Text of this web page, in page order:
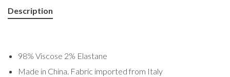
Description
98% Viscose 2% Elastane
Made in China. Fabric imported from Italy